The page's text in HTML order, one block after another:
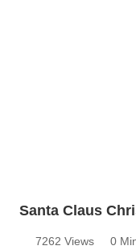
Santa Claus
7262 Views 0